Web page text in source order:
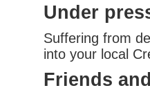
Under
Suffering from
into your local
Friends